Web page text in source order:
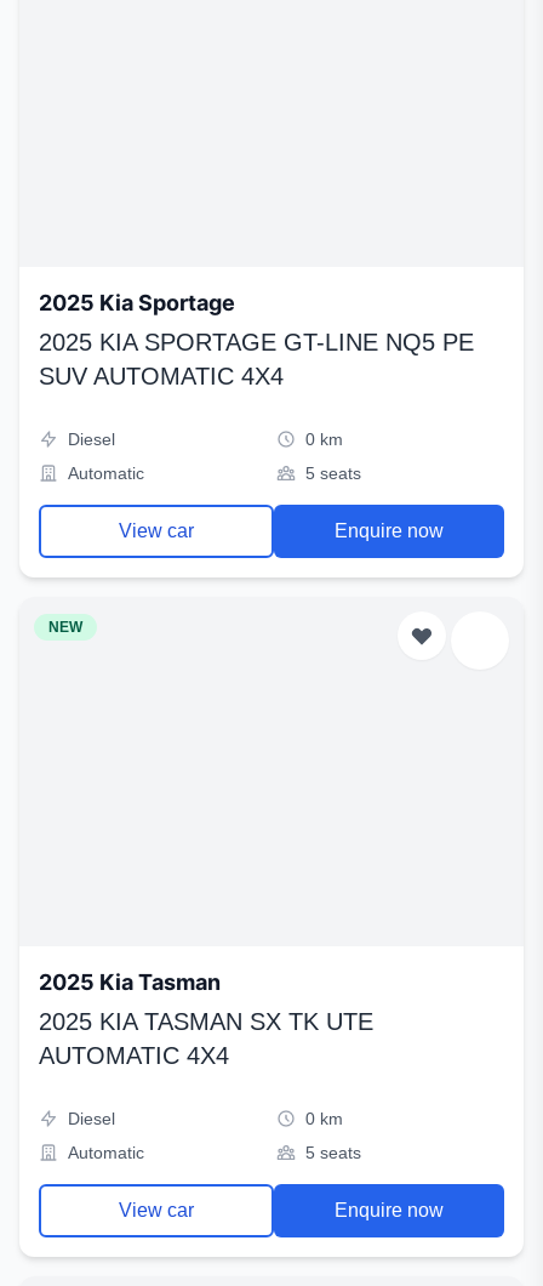
2025 Kia Sportage
2025 KIA SPORTAGE GT-LINE NQ5 PE
SUV AUTOMATIC 4X4
Diesel
0 km
Automatic
5 seats
View car Enquire now
NEW
2025 Kia Tasman
2025 KIA TASMAN SX TK UTE
AUTOMATIC 4X4
Diesel
0 km
Automatic
5 seats
View car Enquire now